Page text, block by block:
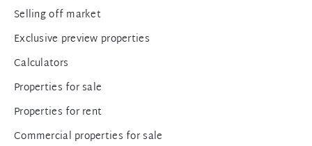
Selling off market
Exclusive preview properties
Calculators
Properties for sale
Properties for rent
Commercial properties for sale